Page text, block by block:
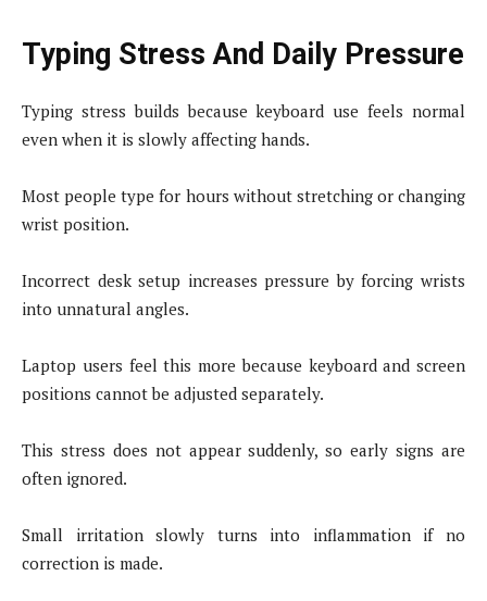
Typing Stress And Daily Pressure
Typing stress builds because keyboard use feels normal
even when it is slowly affecting hands.
Most people type for hours without stretching or changing
wrist position.
Incorrect desk setup increases pressure by forcing wrists
into unnatural angles.
Laptop users feel this more because keyboard and screen
positions cannot be adjusted separately.
This stress does not appear suddenly, so early signs are
often ignored.
Small irritation slowly turns into inflammation if no
correction is made.